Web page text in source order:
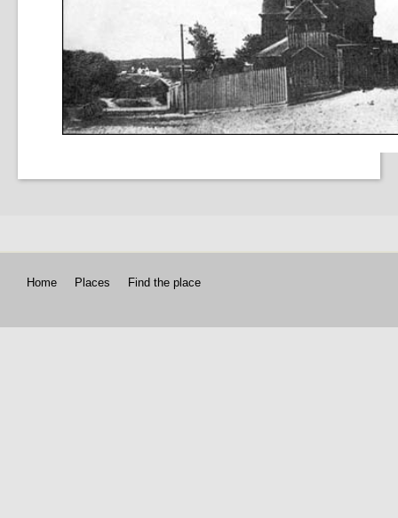
Home Places Find the place